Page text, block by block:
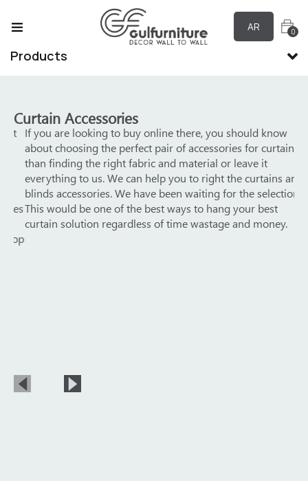
AR 0
Products
Curtain Accessories
If you are looking to buy online there, you should know
about choosing the perfect pair of accessories for curtains
than finding the right fabric and material or leave it
everything to us. We can help you to right the curtains and
blinds accessories. We have been waiting for the selection!
This would be one of the best ways to hang your best
curtain solution regardless of time wastage and money.